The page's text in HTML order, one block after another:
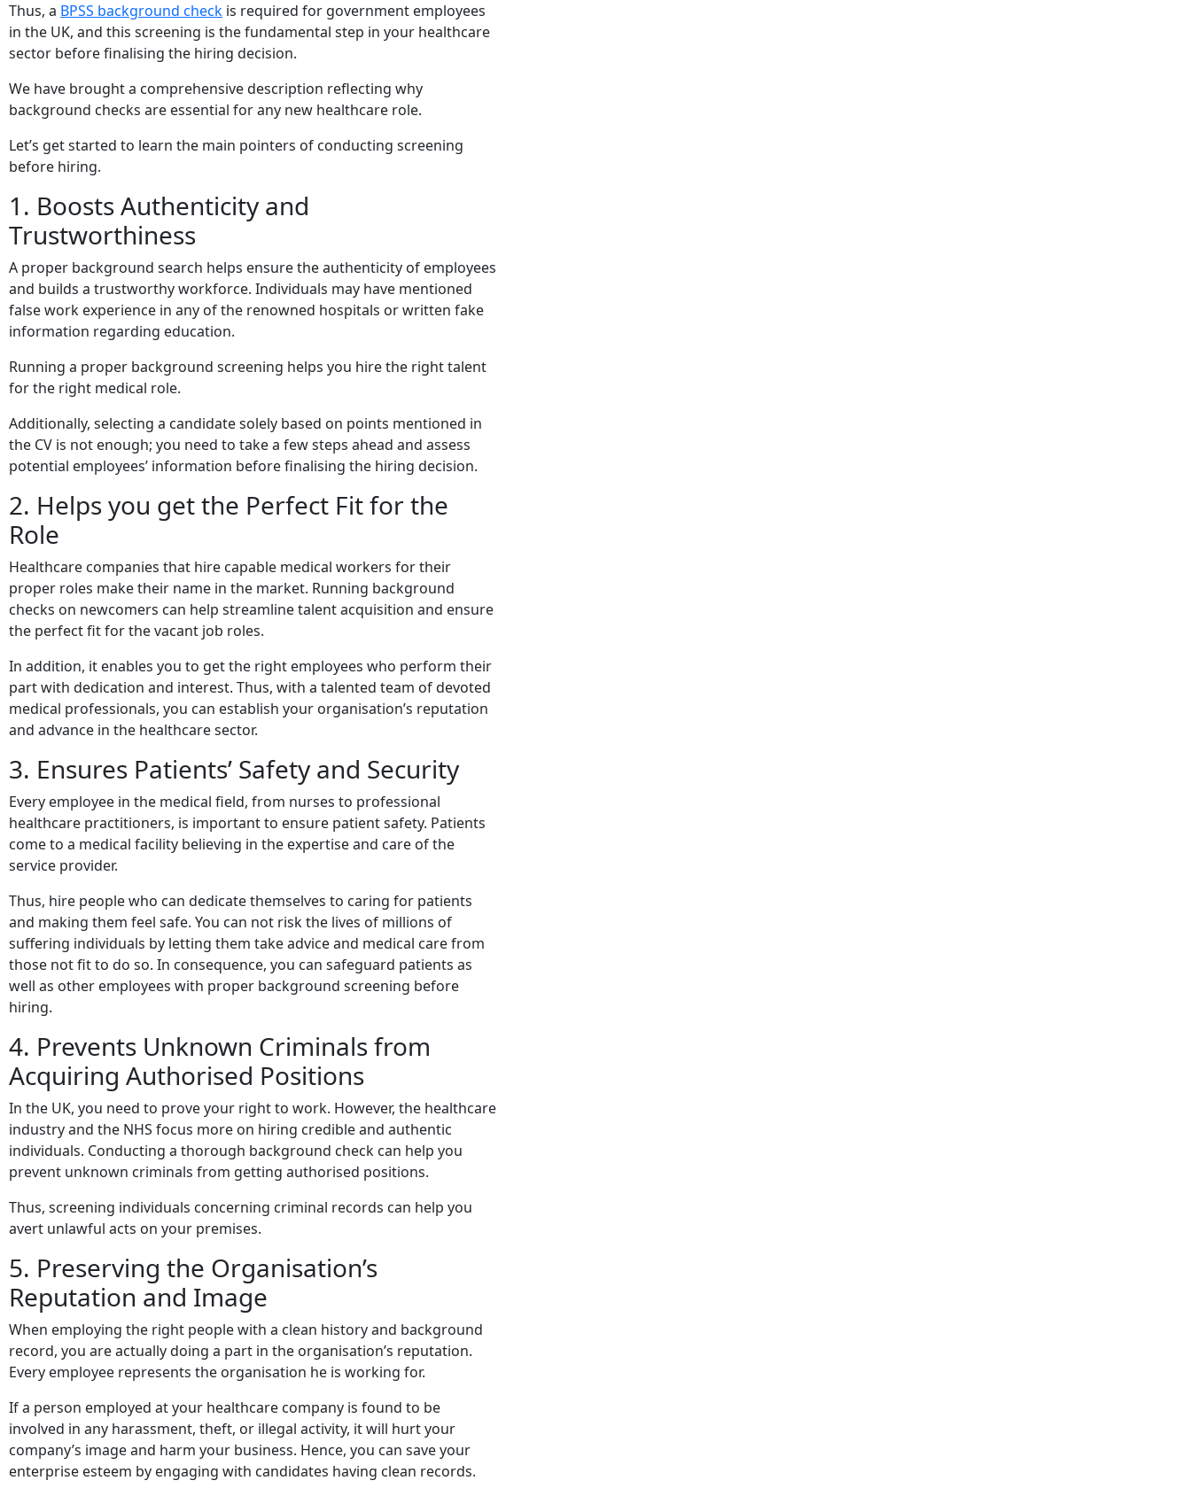
Thus, a BPSS background check is required for government employees
in the UK, and this screening is the fundamental step in your healthcare
sector before finalising the hiring decision.
We have brought a comprehensive description reflecting why
background checks are essential for any new healthcare role.
Let’s get started to learn the main pointers of conducting screening
before hiring.
1. Boosts Authenticity and
Trustworthiness
A proper background search helps ensure the authenticity of employees
and builds a trustworthy workforce. Individuals may have mentioned
false work experience in any of the renowned hospitals or written fake
information regarding education.
Running a proper background screening helps you hire the right talent
for the right medical role.
Additionally, selecting a candidate solely based on points mentioned in
the CV is not enough; you need to take a few steps ahead and assess
potential employees’ information before finalising the hiring decision.
2. Helps you get the Perfect Fit for the
Role
Healthcare companies that hire capable medical workers for their
proper roles make their name in the market. Running background
checks on newcomers can help streamline talent acquisition and ensure
the perfect fit for the vacant job roles.
In addition, it enables you to get the right employees who perform their
part with dedication and interest. Thus, with a talented team of devoted
medical professionals, you can establish your organisation’s reputation
and advance in the healthcare sector.
3. Ensures Patients’ Safety and Security
Every employee in the medical field, from nurses to professional
healthcare practitioners, is important to ensure patient safety. Patients
come to a medical facility believing in the expertise and care of the
service provider.
Thus, hire people who can dedicate themselves to caring for patients
and making them feel safe. You can not risk the lives of millions of
suffering individuals by letting them take advice and medical care from
those not fit to do so. In consequence, you can safeguard patients as
well as other employees with proper background screening before
hiring.
4. Prevents Unknown Criminals from
Acquiring Authorised Positions
In the UK, you need to prove your right to work. However, the healthcare
industry and the NHS focus more on hiring credible and authentic
individuals. Conducting a thorough background check can help you
prevent unknown criminals from getting authorised positions.
Thus, screening individuals concerning criminal records can help you
avert unlawful acts on your premises.
5. Preserving the Organisation’s
Reputation and Image
When employing the right people with a clean history and background
record, you are actually doing a part in the organisation’s reputation.
Every employee represents the organisation he is working for.
If a person employed at your healthcare company is found to be
involved in any harassment, theft, or illegal activity, it will hurt your
company’s image and harm your business. Hence, you can save your
enterprise esteem by engaging with candidates having clean records.